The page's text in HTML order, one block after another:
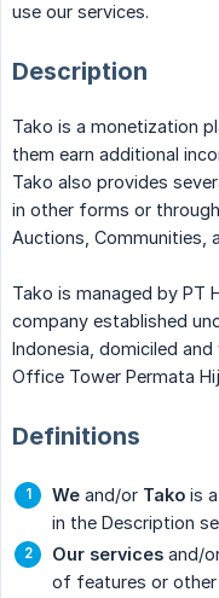
use our services.
Description
Tako is a monetization
them earn additional
Tako also provides
in other forms or
Auctions, Communities,
Tako is managed by PT
company established
Indonesia, domiciled
Office Tower Permata
Definitions
We and/or Tako is
in the Description
Our services and/
of features or